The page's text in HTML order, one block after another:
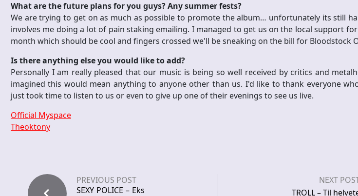
What are the future plans for you guys? Any summer fests?
We are trying to get on as much as possible to promote the album… unfortunately its still
involves me doing a lot of pain staking emailing. I managed to get us on the local support
month which should be cool and fingers crossed we'll be sneaking on the bill for Bloodstock
Is there anything else you would like to add?
Personally I am really pleased that our music is being so well received by critics and
imagined this would mean anything to anyone other than us. I'd like to thank everyone
just took time to listen to us or even to give up one of their evenings to see us live.
Official Myspace
Theoktony
PREVIOUS POST
SEXY POLICE – Eks
NEXT
TROLL – Til